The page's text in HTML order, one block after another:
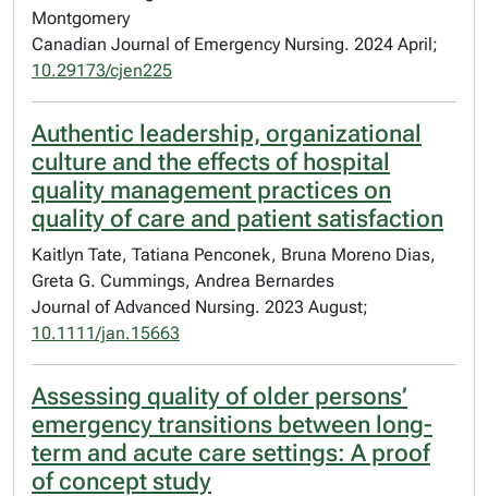
Montgomery
Canadian Journal of Emergency Nursing. 2024 April;
10.29173/cjen225
Authentic leadership, organizational
culture and the effects of hospital
quality management practices on
quality of care and patient satisfaction
Kaitlyn Tate, Tatiana Penconek, Bruna Moreno Dias,
Greta G. Cummings, Andrea Bernardes
Journal of Advanced Nursing. 2023 August;
10.1111/jan.15663
Assessing quality of older persons’
emergency transitions between long-
term and acute care settings: A proof
of concept study